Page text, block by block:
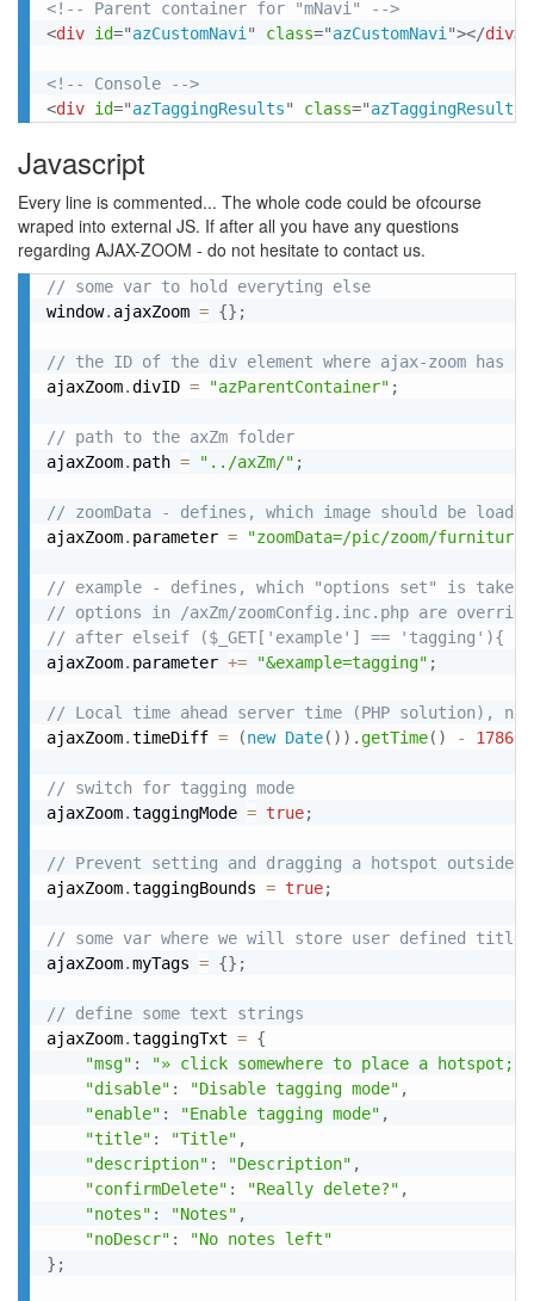
<!-- Parent container for "mNavi" -->
<div id="azCustomNavi" class="azCustomNavi"></div>
<!-- Console -->
<div id="azTaggingResults" class="azTaggingResults
Javascript
Every line is commented... The whole code could be ofcourse
wraped into external JS. If after all you have any questions
regarding AJAX-ZOOM - do not hesitate to contact us.
// some var to hold everyting else
window. ajaxZoom = {} ;
// the ID of the div element where ajax-zoom has
ajaxZoom.divID = "azParentContainer" ;
// path to the axZm folder
ajaxZoom. path = "../axZm/" ;
// zoomData - defines, which image should be loaded
ajaxZoom. parameter = "zoomData=/pic/zoom/
// example - defines, which "options set" is taken
// options in /axZm/zoomConfig.inc.php are
// after elseif ($_GET['example'] == 'tagging'){
ajaxZoom. parameter += "&example=tagging" ;
// Local time ahead server time (PHP solution),
ajaxZoom.timeDiff = (new Date( ) ) .getTime( ) -
// switch for tagging mode
ajaxZoom.taggingMode = true;
// Prevent setting and dragging a hotspot outside
ajaxZoom.taggingBounds = true;
// some var where we will store user defined title
ajaxZoom.myTags = {} ;
// define some text strings
ajaxZoom.taggingTxt = {
"msg" :
"» click somewhere to place a hotspot;
"disable" : "Disable tagging mode" ,
"enable" : "Enable tagging mode" ,
"title" : "Title" ,
"description" : "Description" ,
"confirmDelete" : "Really delete?" ,
"notes" : "Notes" ,
"noDescr" :
"No notes left"
} ;